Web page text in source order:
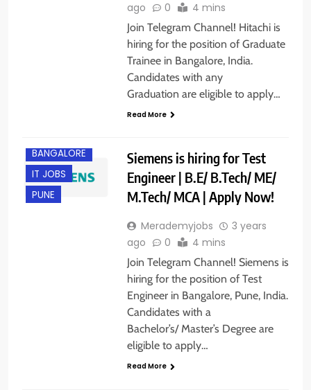
ago
0 4 mins
Join Telegram Channel! Hitachi is
hiring for the position of Graduate
Trainee in Bangalore, India.
Candidates with any
Graduation are eligible to apply…
Read More
BANGALORE
IT JOBS
PUNE
Siemens is hiring for Test
Engineer | B.E/ B.Tech/ ME/
M.Tech/ MCA | Apply Now!
Merademyjobs
3 years
ago
0 4 mins
Join Telegram Channel! Siemens is
hiring for the position of Test
Engineer in Bangalore, Pune, India.
Candidates with a
Bachelor’s/ Master’s Degree are
eligible to apply…
Read More